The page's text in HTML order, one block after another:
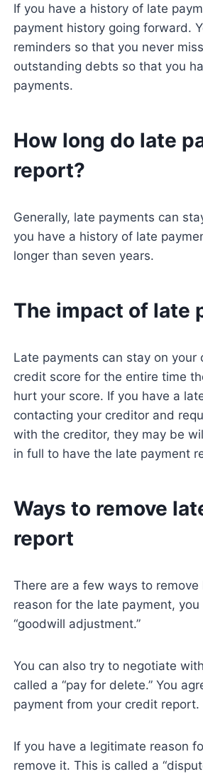
If you have a history of late
payment history going forward.
reminders so that you never
outstanding debts so that you
payments.
How long do late
report?
Generally, late payments can
you have a history of late
longer than seven years.
The impact of late
Late payments can stay on your
credit score for the entire time
hurt your score. If you have a
contacting your creditor and
with the creditor, they may be
in full to have the late payment
Ways to remove
report
There are a few ways to
reason for the late payment,
“goodwill adjustment.”
You can also try to negotiate
called a “pay for delete.” You
payment from your credit report.
If you have a legitimate reason
remove it. This is called a